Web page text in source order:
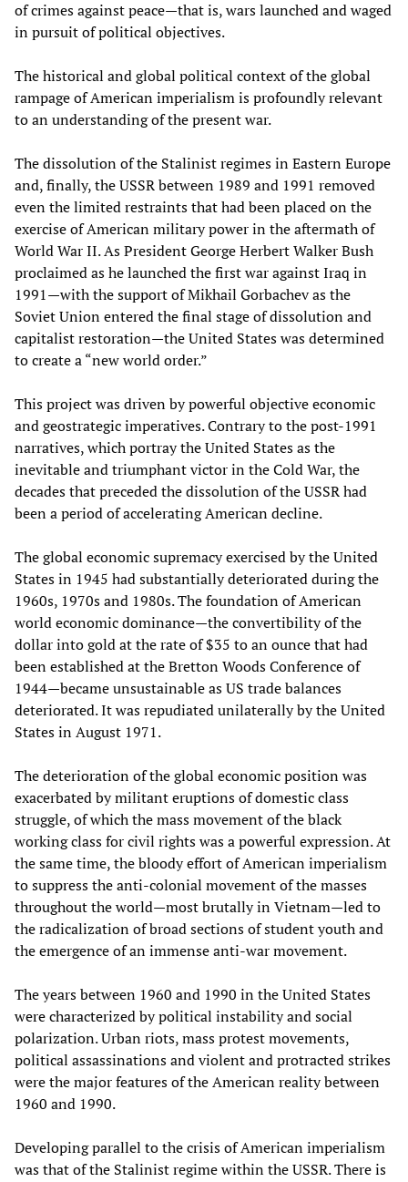
of crimes against peace—that is, wars launched and waged
in pursuit of political objectives.
The historical and global political context of the global
rampage of American imperialism is profoundly relevant
to an understanding of the present war.
The dissolution of the Stalinist regimes in Eastern Europe
and, finally, the USSR between 1989 and 1991 removed
even the limited restraints that had been placed on the
exercise of American military power in the aftermath of
World War II. As President George Herbert Walker Bush
proclaimed as he launched the first war against Iraq in
1991—with the support of Mikhail Gorbachev as the
Soviet Union entered the final stage of dissolution and
capitalist restoration—the United States was determined
to create a “new world order.”
This project was driven by powerful objective economic
and geostrategic imperatives. Contrary to the post-1991
narratives, which portray the United States as the
inevitable and triumphant victor in the Cold War, the
decades that preceded the dissolution of the USSR had
been a period of accelerating American decline.
The global economic supremacy exercised by the United
States in 1945 had substantially deteriorated during the
1960s, 1970s and 1980s. The foundation of American
world economic dominance—the convertibility of the
dollar into gold at the rate of $35 to an ounce that had
been established at the Bretton Woods Conference of
1944—became unsustainable as US trade balances
deteriorated. It was repudiated unilaterally by the United
States in August 1971.
The deterioration of the global economic position was
exacerbated by militant eruptions of domestic class
struggle, of which the mass movement of the black
working class for civil rights was a powerful expression. At
the same time, the bloody effort of American imperialism
to suppress the anti-colonial movement of the masses
throughout the world—most brutally in Vietnam—led to
the radicalization of broad sections of student youth and
the emergence of an immense anti-war movement.
The years between 1960 and 1990 in the United States
were characterized by political instability and social
polarization. Urban riots, mass protest movements,
political assassinations and violent and protracted strikes
were the major features of the American reality between
1960 and 1990.
Developing parallel to the crisis of American imperialism
was that of the Stalinist regime within the USSR. There is